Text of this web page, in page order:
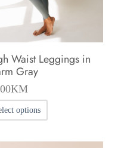
on
the
product
page
Waist Leggings in
Gray
KM
options
product
has